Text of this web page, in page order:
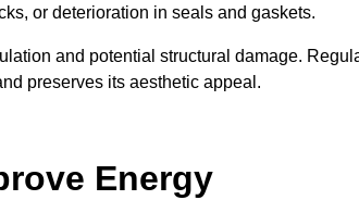
or deterioration in seals and gaskets.
and potential structural damage.
preserves its aesthetic appeal.
Energy